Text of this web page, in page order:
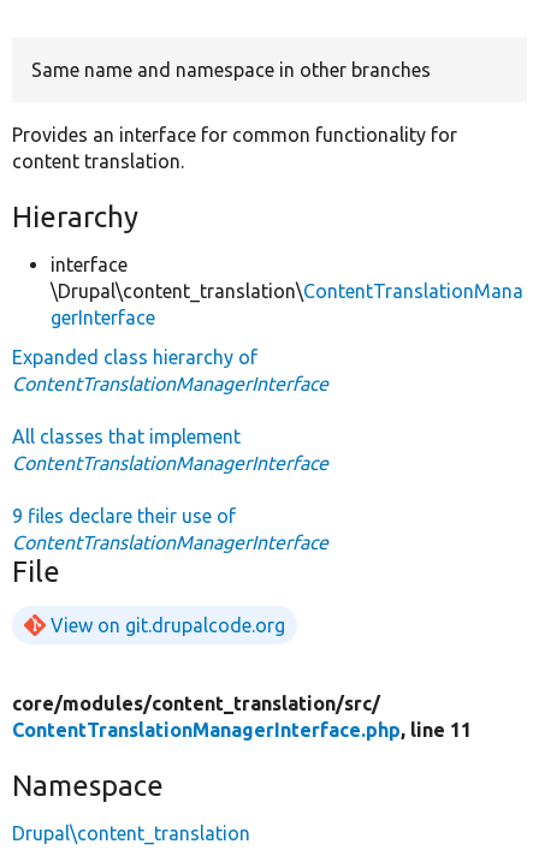
Same name and namespace in other branches
Provides an interface for common functionality for
content translation.
Hierarchy
interface
\Drupal\content_translation\ContentTranslationMana
gerInterface
Expanded class hierarchy of
ContentTranslationManagerInterface
All classes that implement
ContentTranslationManagerInterface
9 files declare their use of
ContentTranslationManagerInterface
File
View on git.drupalcode.org
core/modules/content_translation/src/
ContentTranslationManagerInterface.php, line 11
Namespace
Drupal\content_translation